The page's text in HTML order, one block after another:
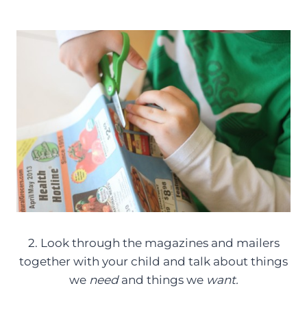
2. Look through the magazines and mailers
together with your child and talk about things
we need and things we want.